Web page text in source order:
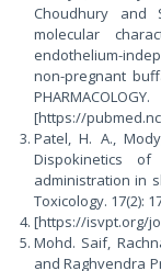
Choudhury and
molecular
endothelium-
non-pregnant
[https://
Patel, H. A.,
Dispokinetics of
administration in
Toxicology. 17(2):
[https://isvpt.org/
Mohd. Saif,
and Raghvendra